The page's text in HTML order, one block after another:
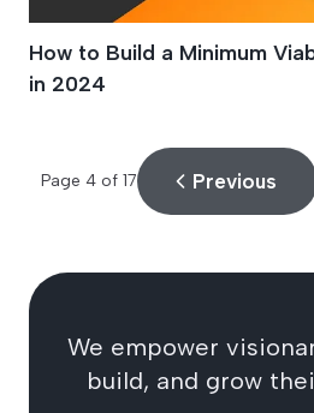
How to Build a Minimum
in 2024
Page 4 of 17 Previous
We empower
build, and grow